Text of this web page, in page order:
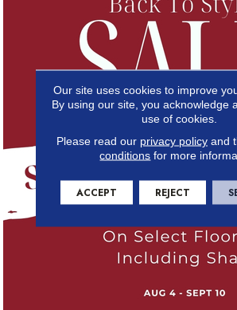
Our site uses cookies to improve
By using our site, you acknowledge
use of cookies.
Please read our privacy policyand
conditions for more
ACCEPT REJECT